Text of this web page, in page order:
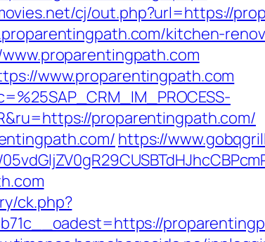
cj/out.php?url=https://
kitchen-
www.proparentingpath.com
proparentingpath.com/
https://
ck.php?